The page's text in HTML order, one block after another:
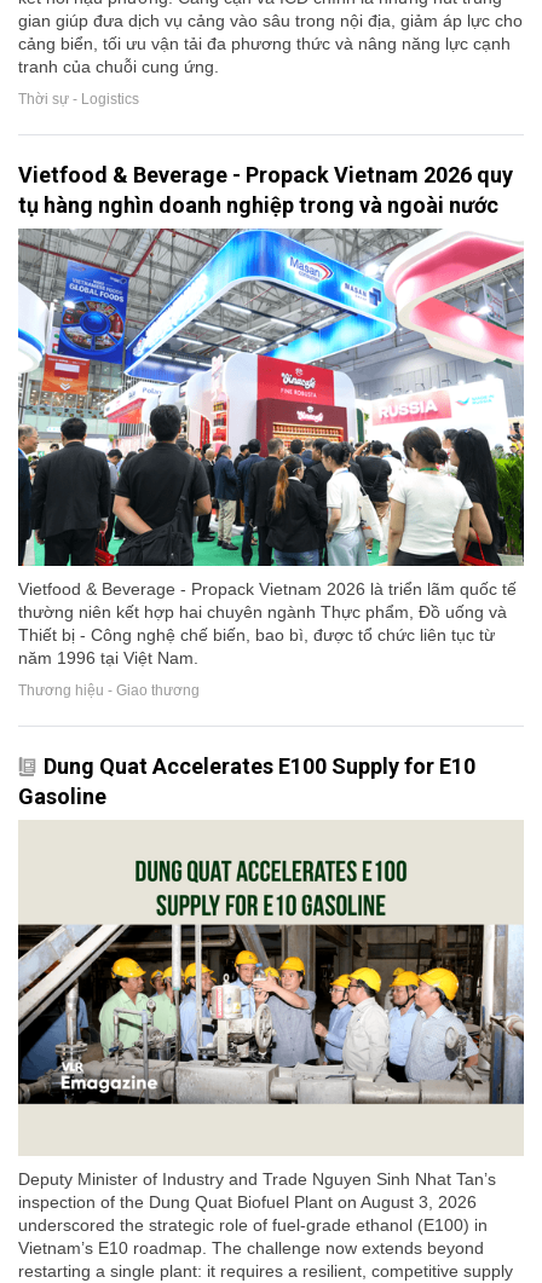
gian giúp đưa dịch vụ cảng vào sâu trong nội địa, giảm áp lực cho
cảng biển, tối ưu vận tải đa phương thức và nâng năng lực cạnh
tranh của chuỗi cung ứng.
Thời sự - Logistics
Vietfood & Beverage - Propack Vietnam 2026 quy
tụ hàng nghìn doanh nghiệp trong và ngoài nước
Vietfood & Beverage - Propack Vietnam 2026 là triển lãm quốc tế
thường niên kết hợp hai chuyên ngành Thực phẩm, Đồ uống và
Thiết bị - Công nghệ chế biến, bao bì, được tổ chức liên tục từ
năm 1996 tại Việt Nam.
Thương hiệu - Giao thương
Dung Quat Accelerates E100 Supply for E10
Gasoline
Deputy Minister of Industry and Trade Nguyen Sinh Nhat Tan’s
inspection of the Dung Quat Biofuel Plant on August 3, 2026
underscored the strategic role of fuel-grade ethanol (E100) in
Vietnam’s E10 roadmap. The challenge now extends beyond
restarting a single plant: it requires a resilient, competitive supply